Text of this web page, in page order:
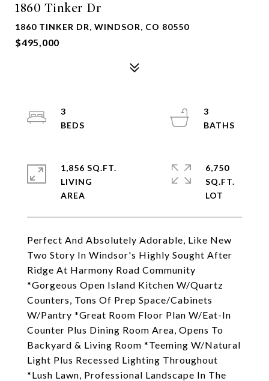
1860 Tinker Dr
1860 TINKER DR, WINDSOR, CO 80550
$495,000
Perfect And Absolutely Adorable, Like New
Two Story In Windsor's Highly Sought After
Ridge At Harmony Road Community
*Gorgeous Open Island Kitchen W/Quartz
Counters, Tons Of Prep Space/Cabinets
W/Pantry *Great Room Floor Plan W/Eat-In
Counter Plus Dining Room Area, Opens To
Backyard & Living Room *Teeming W/Natural
Light Plus Recessed Lighting Throughout
*Lush Lawn, Professional Landscape In The
3
3
1,856 SQ.FT.
LIVING
6,750
SQ.FT.